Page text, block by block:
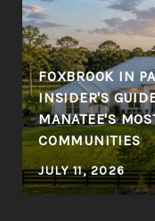
FOXBROOK IN
INSIDER'S
MANATEE'S
COMMUNITIES
JULY 11, 2026